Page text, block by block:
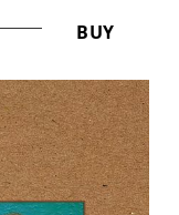
BUY